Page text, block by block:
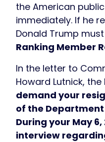
the American
immediately. If he
Donald Trump
Ranking Member
In the letter to
Howard Lutnick,
demand your
of the
During your May
interview